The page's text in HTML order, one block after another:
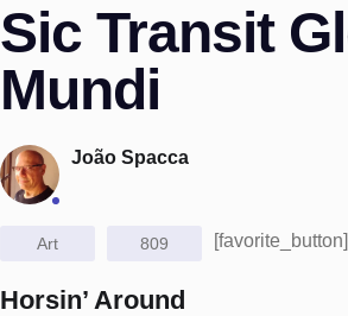
Sic Transit
Mundi
João Spacca
Art 809 [favorite_button]
Horsin’ Around